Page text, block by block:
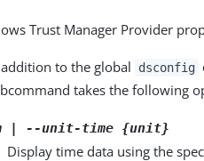
Trust Manager Provider
to the global dsconfig
takes the following
| --unit-time {unit}
Display time data using the